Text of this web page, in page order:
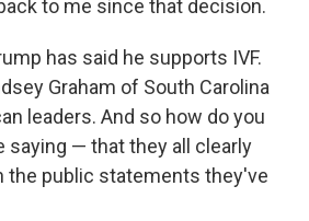
to me since that decision.
has said he supports IVF.
Graham of South Carolina
leaders. And so how do you
saying — that they all clearly
the public statements they've